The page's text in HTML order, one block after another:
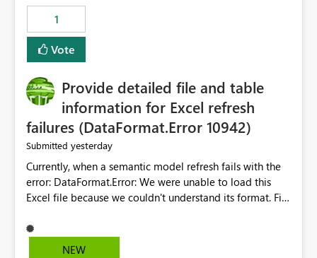
Suggestion: Please consider either not automatically
restoring previously open item tabs in new sessions, or
— at minimum — adding a "Close all" option to the
item tab bar so users can clear all open tabs in one
1
Vote
Provide detailed file and table
information for Excel refresh
failures (DataFormat.Error 10942)
Submitted yesterday
Currently, when a semantic model refresh fails with the
error: DataFormat.Error: We were unable to load this
Excel file because we couldn't understand its format. File
Microsoft.Data.Mashup.ErrorCode = 10942. The
exception was raised by the IDbCommand interface. the
NEW